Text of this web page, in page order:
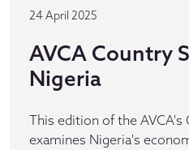
24 April 2025
AVCA Country
Nigeria
This edition of the
examines Nigeria's